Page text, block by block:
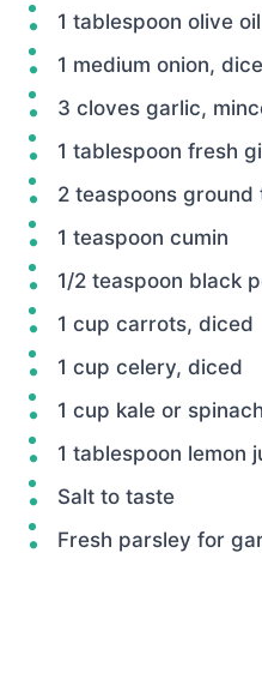
1 tablespoon olive oil
1 medium onion,
3 cloves garlic,
1 tablespoon fresh
2 teaspoons ground
1 teaspoon cumin
1/2 teaspoon black
1 cup carrots, diced
1 cup celery, diced
1 cup kale or
1 tablespoon lemon
Salt to taste
Fresh parsley for